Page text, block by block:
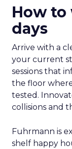
How
days
Arrive with a
your current
sessions that
the floor
tested.
collisions and
Fuhrmann is
shelf happy